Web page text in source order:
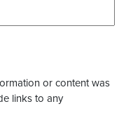
or content was
links to any